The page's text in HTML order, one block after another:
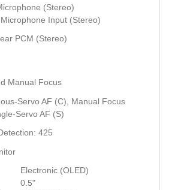
(Stereo)
Input (Stereo)
PCM (Stereo)
Manual Focus
Servo AF (C), Manual Focus
Servo AF (S)
425
Electronic (OLED)
0.5"